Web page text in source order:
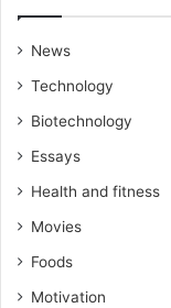
News
Technology
Biotechnology
Essays
Health and fitness
Movies
Foods
Motivation